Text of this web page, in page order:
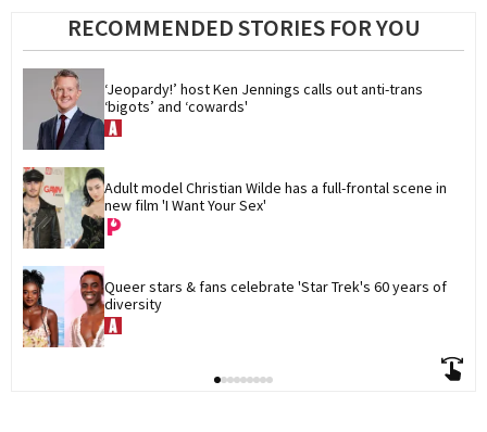
RECOMMENDED STORIES FOR YOU
‘Jeopardy!’ host Ken Jennings calls out anti-trans
‘bigots’ and ‘cowards'
Adult model Christian Wilde has a full-frontal scene in
new film 'I Want Your Sex'
Queer stars & fans celebrate 'Star Trek's 60 years of
diversity